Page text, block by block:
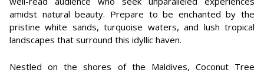
amidst natural beauty. Prepare to be enchanted by the
pristine white sands, turquoise waters, and lush tropical
landscapes that surround this idyllic haven.
Nestled on the shores of the Maldives, Coconut Tree